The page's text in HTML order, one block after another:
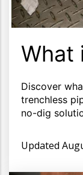
What
Discover
trenchless
no-dig
Updated